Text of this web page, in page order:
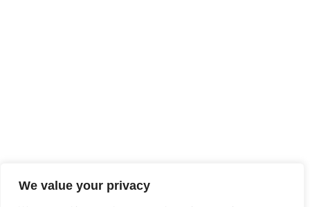
We value your privacy